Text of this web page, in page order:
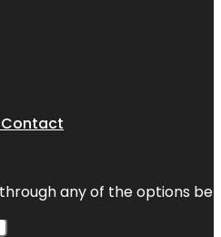
Contact
any of the options